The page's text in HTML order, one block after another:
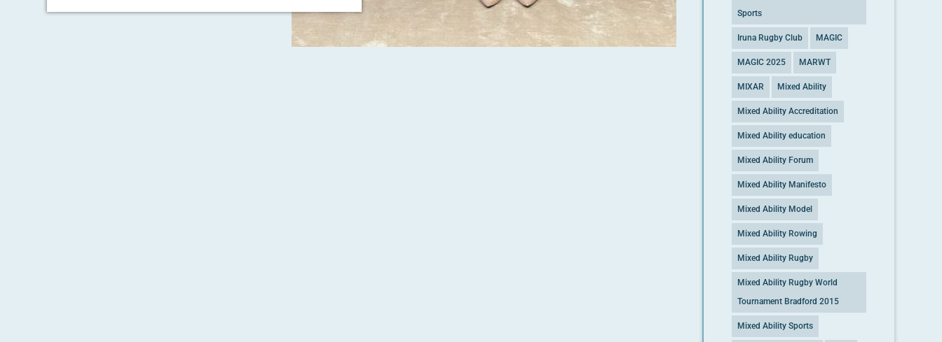
Sports
Iruna Rugby Club MAGIC
MAGIC 2025 MARWT
MIXAR Mixed Ability
Mixed Ability Accreditation
Mixed Ability education
Mixed Ability Forum
Mixed Ability Manifesto
Mixed Ability Model
Mixed Ability Rowing
Mixed Ability Rugby
Mixed Ability Rugby World
Tournament Bradford 2015
Mixed Ability Sports